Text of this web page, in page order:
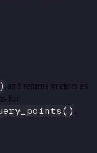
and returns vectors as
for
.